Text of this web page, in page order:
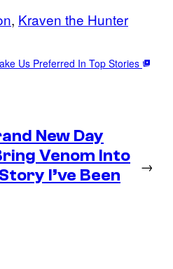
, Kraven the Hunter
Us Preferred In Top Stories
New Day
Venom Into
I’ve Been
→